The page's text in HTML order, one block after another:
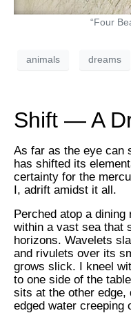
“Four
animals dreams
Shift — A
As far as the eye can
has shifted its
certainty for the
I, adrift amidst it all.
Perched atop a
within a vast sea that
horizons. Wavelets
and rivulets over its
grows slick. I kneel
to one side of the
sits at the other edge,
edged water creeping